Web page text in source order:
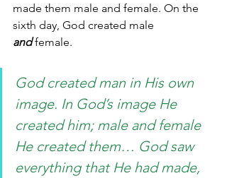
made them male and female. On the
sixth day, God created male
and female.
God created man in His own
image. In God’s image He
created him; male and female
He created them… God saw
everything that He had made,